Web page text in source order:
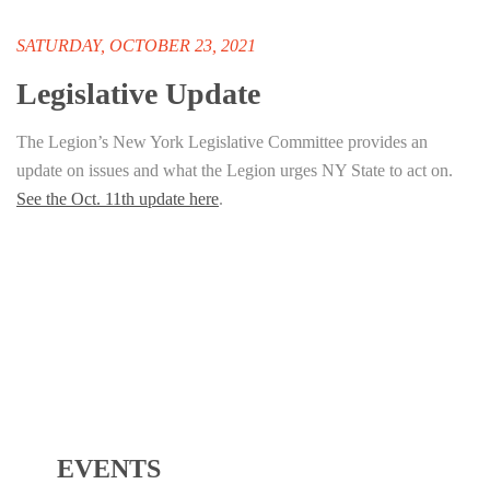
SATURDAY, OCTOBER 23, 2021
Legislative Update
The Legion’s New York Legislative Committee provides an
update on issues and what the Legion urges NY State to act on.
See the Oct. 11th update here.
EVENTS